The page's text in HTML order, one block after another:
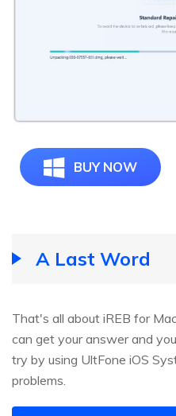
BUY NOW
A Last Word
That's all about iREB for
can get your answer and
try by using UltFone iOS
problems.